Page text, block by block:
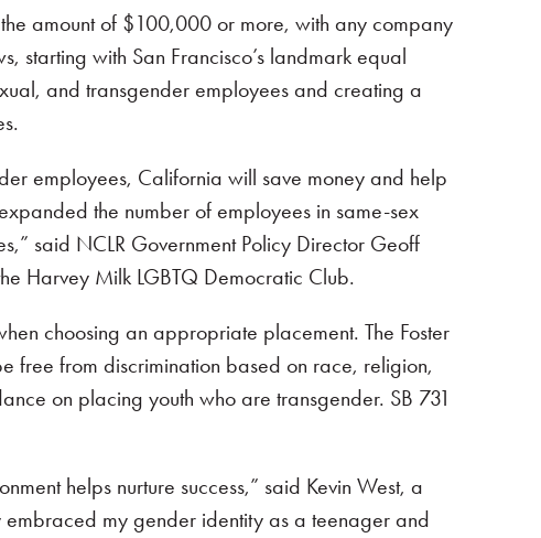
amount of $100,000 or more, with any company
starting with San Francisco’s landmark equal
and transgender employees and creating a
employees, California will save money and help
the number of employees in same-sex
said NCLR Government Policy Director Geoff
Harvey Milk LGBTQ Democratic Club.
choosing an appropriate placement. The Foster
free from discrimination based on race, religion,
on placing youth who are transgender. SB 731
helps nurture success,” said Kevin West, a
embraced my gender identity as a teenager and